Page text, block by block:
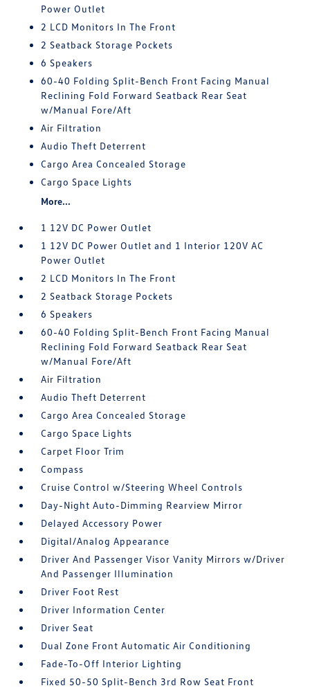
Power Outlet
2 LCD Monitors In The Front
2 Seatback Storage Pockets
6 Speakers
60-40 Folding Split-Bench Front Facing Manual
Reclining Fold Forward Seatback Rear Seat
w/Manual Fore/Aft
Air Filtration
Audio Theft Deterrent
Cargo Area Concealed Storage
Cargo Space Lights
More...
1 12V DC Power Outlet
1 12V DC Power Outlet and 1 Interior 120V AC
Power Outlet
2 LCD Monitors In The Front
2 Seatback Storage Pockets
6 Speakers
60-40 Folding Split-Bench Front Facing Manual
Reclining Fold Forward Seatback Rear Seat
w/Manual Fore/Aft
Air Filtration
Audio Theft Deterrent
Cargo Area Concealed Storage
Cargo Space Lights
Carpet Floor Trim
Compass
Cruise Control w/Steering Wheel Controls
Day-Night Auto-Dimming Rearview Mirror
Delayed Accessory Power
Digital/Analog Appearance
Driver And Passenger Visor Vanity Mirrors w/Driver
And Passenger Illumination
Driver Foot Rest
Driver Information Center
Driver Seat
Dual Zone Front Automatic Air Conditioning
Fade-To-Off Interior Lighting
Fixed 50-50 Split-Bench 3rd Row Seat Front